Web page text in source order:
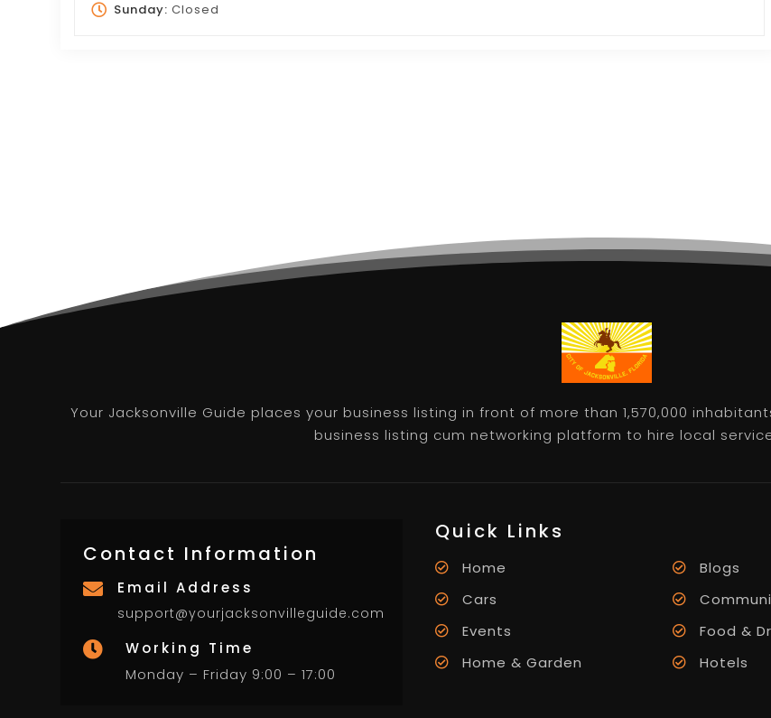
Sunday: Closed
Your Jacksonville Guide places your business listing in front of more than 1,570,000
business listing cum networking platform to hire local
Contact Information
 Email Address
support@yourjacksonvilleguide.com

Working Time
Monday – Friday 9:00 – 17:00
Quick Links
Home Blogs
Cars
Events
Food &
Home & Garden
Hotels